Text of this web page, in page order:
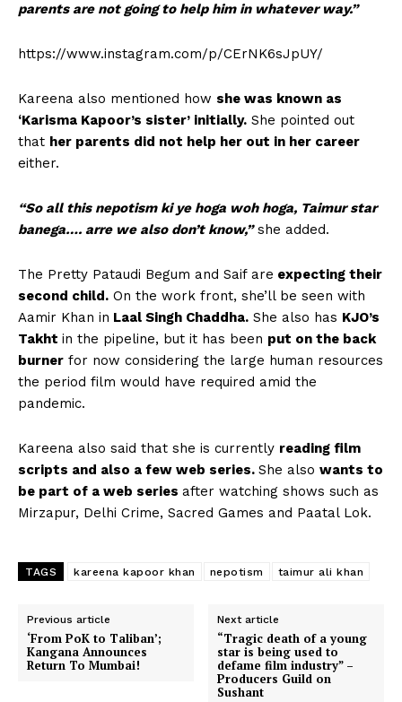
parents are not going to help him in whatever way.”
https://www.instagram.com/p/CErNK6sJpUY/
Kareena also mentioned how she was known as
‘Karisma Kapoor’s sister’ initially. She pointed out
that her parents did not help her out in her career
either.
“So all this nepotism ki ye hoga woh hoga, Taimur star
banega…. arre we also don’t know,”she added.
The Pretty Pataudi Begum and Saif are expecting their
second child. On the work front, she’ll be seen with
Aamir Khan in Laal Singh Chaddha. She also has KJO’s
Takht in the pipeline, but it has been put on the back
burner for now considering the large human resources
the period film would have required amid the
pandemic.
Kareena also said that she is currently reading film
scripts and also a few web series. She also wants to
be part of a web series after watching shows such as
Mirzapur, Delhi Crime, Sacred Games and Paatal Lok.
TAGS kareena kapoor khan nepotism taimur ali khan
Previous article
‘From PoK to Taliban’;
Kangana Announces
Return To Mumbai!
Next article
“Tragic death of a young
star is being used to
defame film industry” –
Producers Guild on
Sushant